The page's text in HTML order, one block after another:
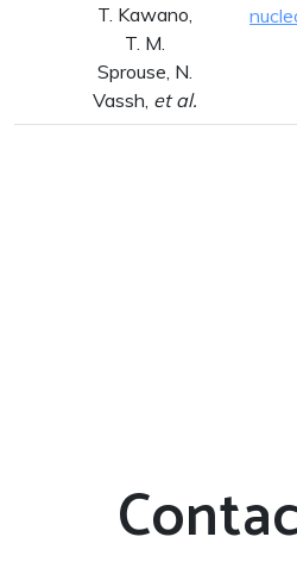
T. Kawano,
T. M.
Sprouse, N.
Vassh, et al.